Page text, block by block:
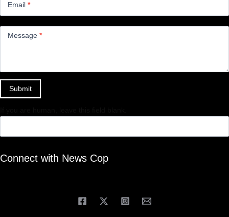
Email *
Message *
Submit
Connect with News Cop